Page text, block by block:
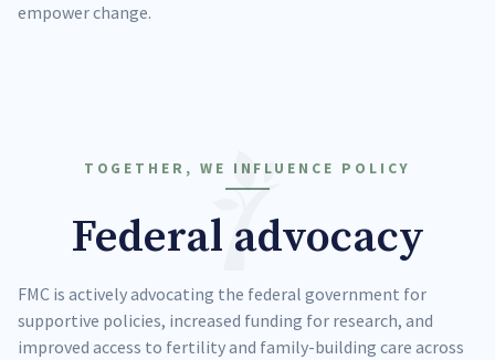
empower change.
TOGETHER, WE INFLUENCE POLICY
Federal advocacy
FMC is actively advocating the federal government for
supportive policies, increased funding for research, and
improved access to fertility and family-building care across